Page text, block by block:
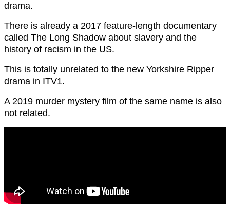
drama.
There is already a 2017 feature-length documentary
called The Long Shadow about slavery and the
history of racism in the US.
This is totally unrelated to the new Yorkshire Ripper
drama in ITV1.
A 2019 murder mystery film of the same name is also
not related.